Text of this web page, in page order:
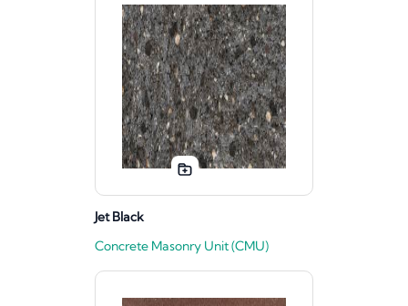
Jet Black
Concrete Masonry Unit (CMU)